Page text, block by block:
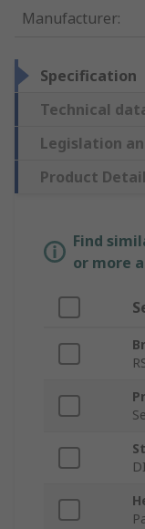
Manufacturer:
Specification
Technical
Legislation
Product
Find
or more